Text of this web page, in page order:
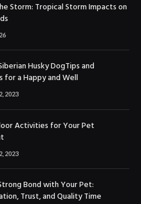
Storm: Tropical Storm Impacts on
Husky DogTips and
for a Happy and Well
2023
Activities for Your Pet
2023
Bond with Your Pet:
Trust, and Quality Time